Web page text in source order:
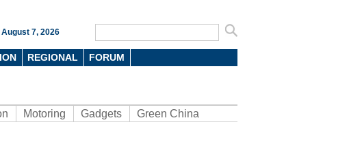
August 7, 2026
REGIONAL FORUM
Motoring Gadgets Green China